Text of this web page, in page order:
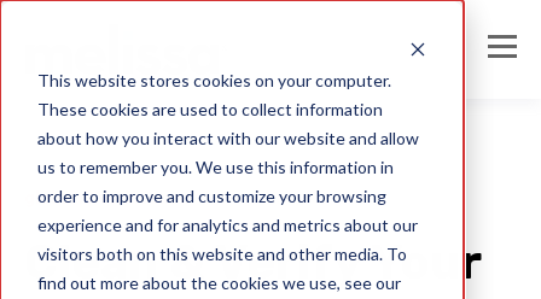
This website stores cookies on your computer.
These cookies are used to collect information
about how you interact with our website and allow
us to remember you. We use this information in
order to improve and customize your browsing
experience and for analytics and metrics about our
visitors both on this website and other media. To
find out more about the cookies we use, see our
global ID verification
Clean & Verify Your